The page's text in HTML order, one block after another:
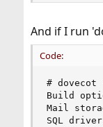
And if I run
Code:
#
Build
Mail
SQL